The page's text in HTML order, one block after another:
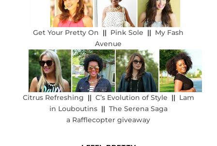
Get Your Pretty On || Pink Sole || My Fash
Avenue
Citrus Refreshing || C’s Evolution of Style || Lam
in Louboutins|| The Serena Saga
a Rafflecopter giveaway